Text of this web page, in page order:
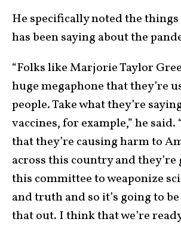
He specifically noted the
has been saying about the
“Folks like Marjorie Taylor
huge megaphone that they’re
people. Take what they’re
vaccines, for example,” he said.
that they’re causing harm to
across this country and they’re
this committee to weaponize
and truth and so it’s going to
that out. I think that we’re